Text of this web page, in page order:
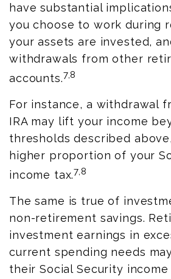
have substantial
you choose to work during
your assets are invested,
withdrawals from other
accounts.7,8
For instance, a withdrawal
IRA may lift your income
thresholds described
higher proportion of your
income tax.7,8
The same is true of
non-retirement savings.
investment earnings in
current spending needs
their Social Security